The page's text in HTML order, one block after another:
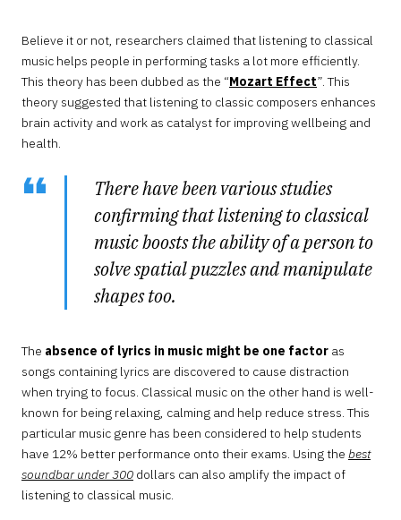
Believe it or not, researchers claimed that listening to classical
music helps people in performing tasks a lot more efficiently.
This theory has been dubbed as the “Mozart Effect”. This
theory suggested that listening to classic composers enhances
brain activity and work as catalyst for improving wellbeing and
health.
There have been various studies
confirming that listening to classical
music boosts the ability of a person to
solve spatial puzzles and manipulate
shapes too.
The absence of lyrics in music might be one factor as
songs containing lyrics are discovered to cause distraction
when trying to focus. Classical music on the other hand is well-
known for being relaxing, calming and help reduce stress. This
particular music genre has been considered to help students
have 12% better performance onto their exams. Using the best
soundbar under 300 dollars can also amplify the impact of
listening to classical music.